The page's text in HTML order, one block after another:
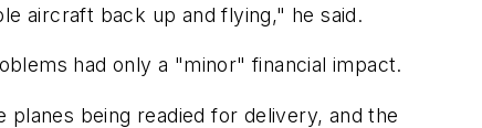
aircraft back up and flying," he said.
had only a "minor" financial impact.
planes being readied for delivery, and the